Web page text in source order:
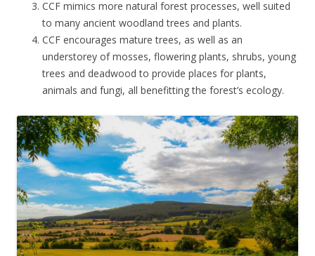
CCF mimics more natural forest processes, well suited
to many ancient woodland trees and plants.
CCF encourages mature trees, as well as an
understorey of mosses, flowering plants, shrubs, young
trees and deadwood to provide places for plants,
animals and fungi, all benefitting the forest’s ecology.